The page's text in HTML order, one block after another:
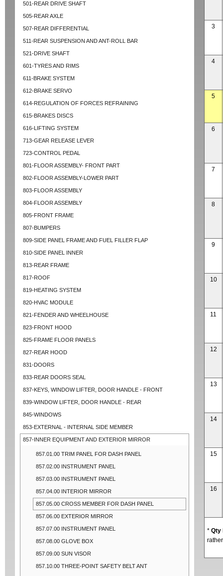
501-REAR DRIVE SHAFT
505-REAR AXLE
507-REAR DIFFERENTIAL
511-REAR SUSPENSION AND ANT-ROLL BAR
521-DRIVE SHAFT
601-TYRES AND RIMS
611-BRAKE SYSTEM
612-BRAKE SERVO
614-REGULATION OF FORCES REFRAINING
615-BRAKES DISCS
616-LIFTING SYSTEM
713-GEAR RELEASE LEVER
723-CONTROL PEDAL
801-FLOOR ASSEMBLY- FRONT PART
802-FLOOR ASSEMBLY-LOWER PART
803-FLOOR ASSEMBLY
804-FLOOR ASSEMBLY
805-FRONT FRAME
807-BUMPERS
809-SIDE PANEL FRAME AND FUEL FILLER FLAP
810-SIDE PANEL INNER
813-REAR FRAME
817-ROOF
819-HEATING SYSTEM
820-HVAC MODULE
821-FENDER AND WHEELHOUSE
823-FRONT HOOD
825-FRAME FLOOR PANELS
827-REAR HOOD
831-DOORS
833-REAR DOORS SEAL
837-KEYS, WINDOW LIFTER, DOOR HANDLE - FRONT
839-WINDOW LIFTER, DOOR HANDLE - REAR
845-WINDOWS
853-EXTERNAL - INTERNAL SIDE MEMBER
857-INNER EQUIPMENT AND EXTERIOR MIRROR
857.01.00 TRIM PANEL FOR DASH PANEL
857.02.00 INSTRUMENT PANEL
857.03.00 INSTRUMENT PANEL
857.04.00 INTERIOR MIRROR
857.05.00 CROSS MEMBER FOR DASH PANEL
857.06.00 EXTERIOR MIRROR
857.07.00 INSTRUMENT PANEL
857.08.00 GLOVE BOX
857.09.00 SUN VISOR
857.10.00 THREE-POINT SAFETY BELT ANT
3
4
5
6
7
8
9
10
11
12
13
14
15
16
* Qty